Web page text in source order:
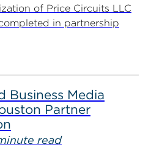
of Price Circuits LLC
in partnership
Business Media
Partner
read